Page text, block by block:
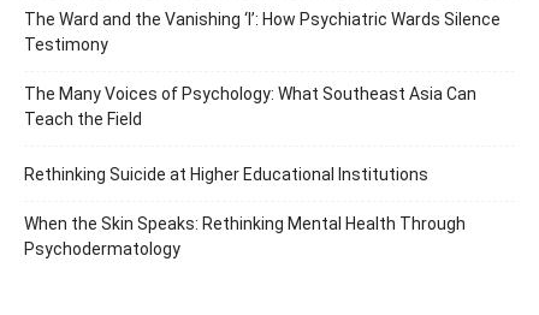
The Ward and the Vanishing ‘I’: How Psychiatric Wards Silence
Testimony
The Many Voices of Psychology: What Southeast Asia Can
Teach the Field
Rethinking Suicide at Higher Educational Institutions
When the Skin Speaks: Rethinking Mental Health Through
Psychodermatology